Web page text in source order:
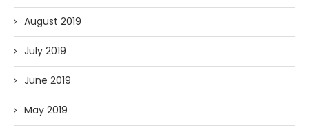
August 2019
July 2019
June 2019
May 2019